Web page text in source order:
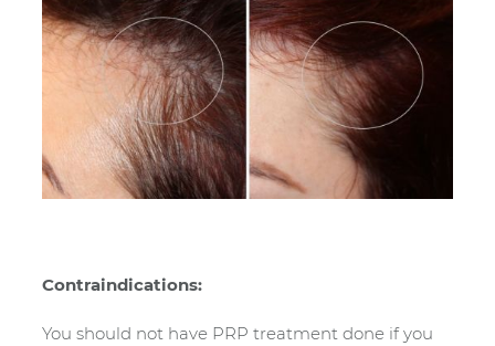
Contraindications:
You should not have PRP treatment done if you